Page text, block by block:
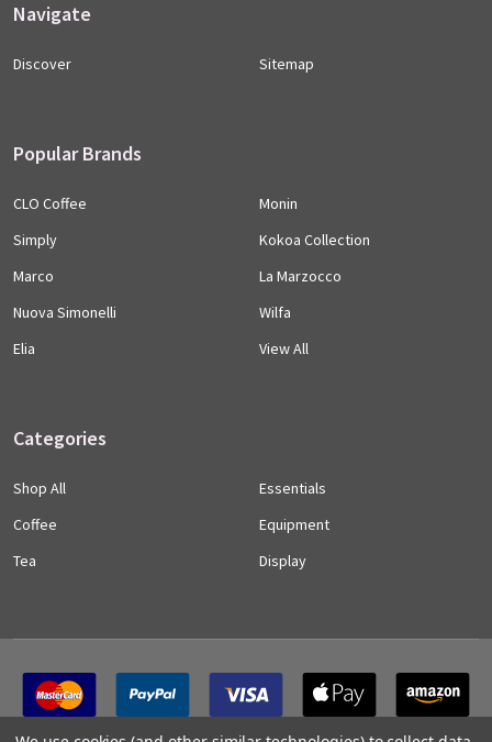
Navigate
Discover Sitemap
Popular Brands
CLO Coffee
Simply
Marco
Nuova Simonelli
Elia
Monin
Kokoa Collection
La Marzocco
Wilfa
View All
Categories
Shop All
Coffee
Tea
Essentials
Equipment
Display